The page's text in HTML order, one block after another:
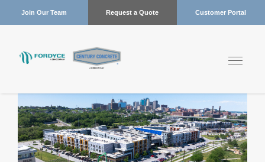
Join Our Team Request a Quote Customer Portal